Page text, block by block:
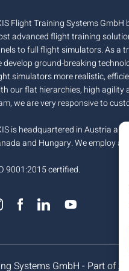
Flight Training Systems GmbH
advanced flight training
to full flight simulators. As a
develop ground-breaking
simulators more realistic,
our flat hierarchies, high agility
we are very responsive to
is headquartered in Austria and
and Hungary. We employ
9001:2015 certified.
Systems GmbH - Part of